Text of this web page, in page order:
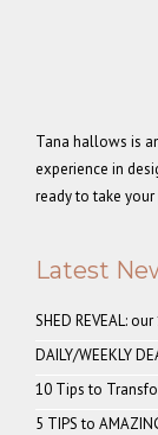
Tana hallows is
experience in
ready to take
Latest
SHED REVEAL:
DAILY/WEEKLY
10 Tips to
5 TIPS to